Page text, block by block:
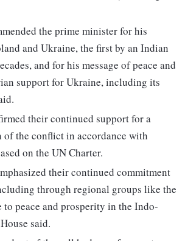
the prime minister for his
and Ukraine, the first by an Indian
and for his message of peace and
support for Ukraine, including its
their continued support for a
the conflict in accordance with
on the UN Charter.
their continued commitment
through regional groups like the
peace and prosperity in the Indo-
said.